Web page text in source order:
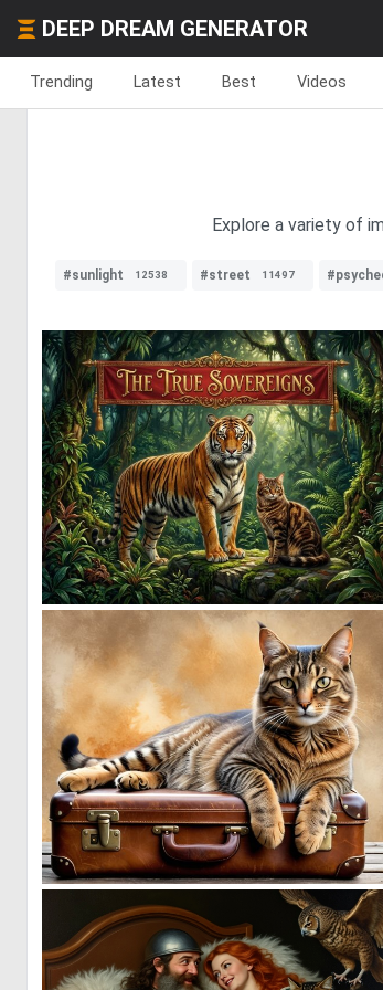
DEEP DREAM GENERATOR
Trending Latest Best Videos
Explore a variety of
#sunlight 12538 #street 11497
1 124
1 69